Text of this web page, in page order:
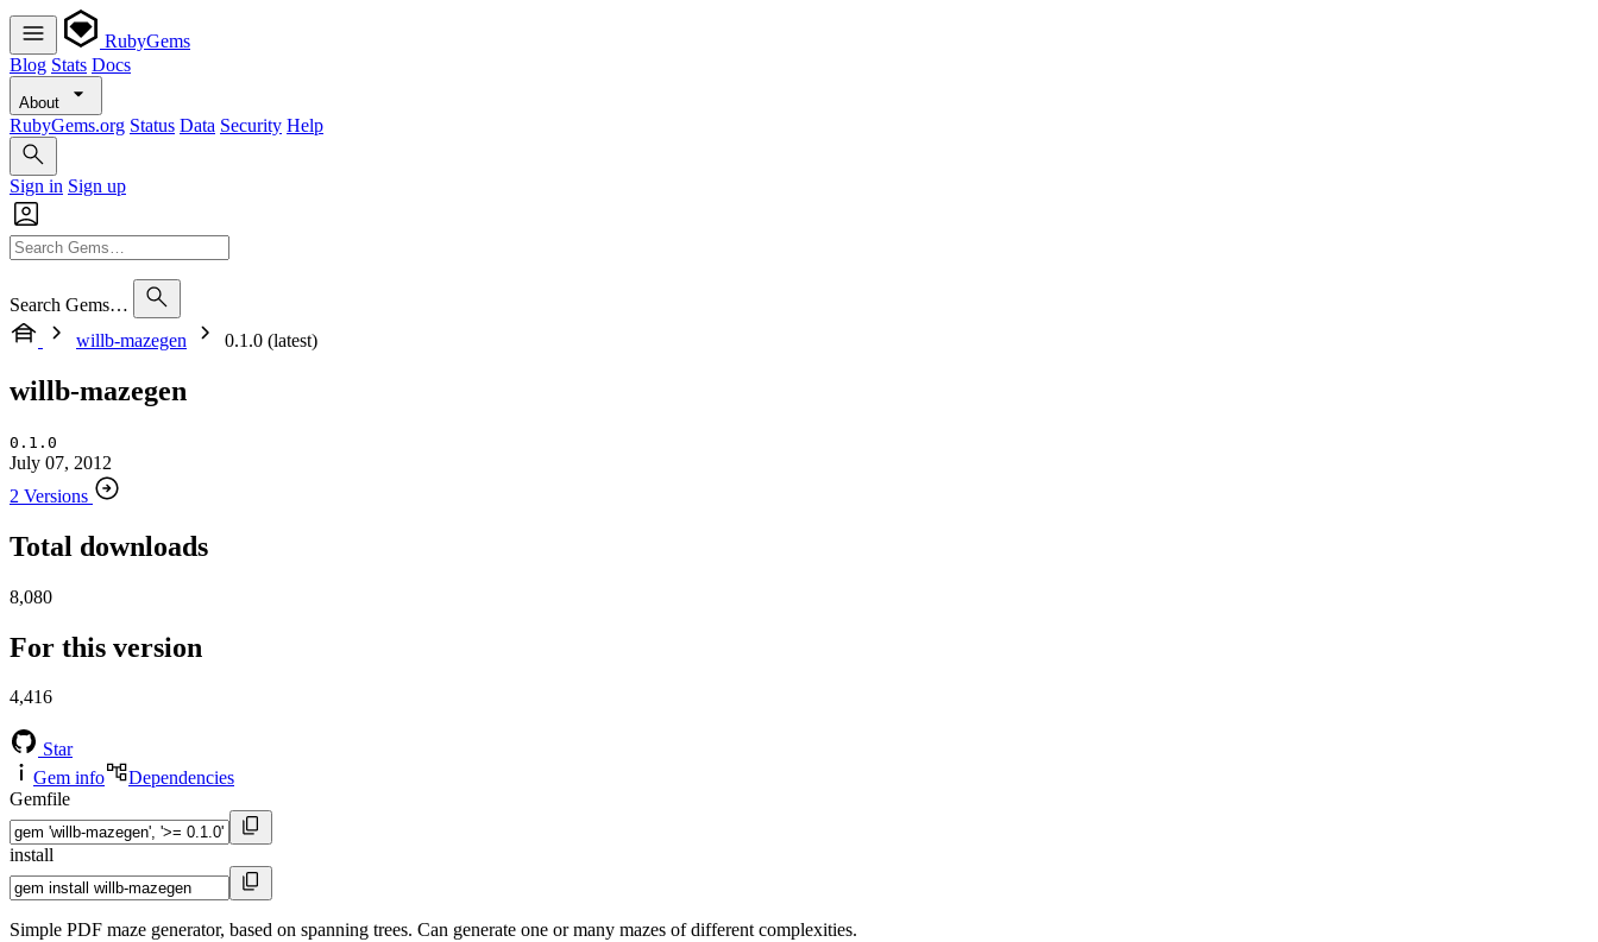
RubyGems
Blog Stats Docs
About
RubyGems.org Status Data Security Help
Sign in Sign up
Search Gems…
willb-mazegen
0.1.0 (latest)
willb-mazegen
0.1.0
July 07, 2012
2 Versions
Total downloads
8,080
For this version
4,416
Star
Gem info
Dependencies
Gemfile
install
Simple PDF maze generator, based on spanning trees. Can generate one or many mazes of different complexities.